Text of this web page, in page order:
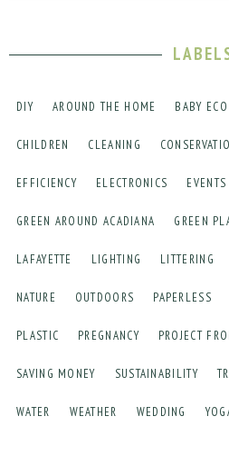
DIY AROUND THE HOME BABY
CHILDREN CLEANING
EFFICIENCY ELECTRONICS EVENTS
GREEN AROUND ACADIANA GREEN
LAFAYETTE LIGHTING LITTERING
NATURE OUTDOORS PAPERLESS
PLASTIC PREGNANCY PROJECT
SAVING MONEY SUSTAINABILITY
WATER WEATHER WEDDING